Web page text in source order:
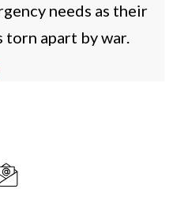
needs as their
torn apart by war.